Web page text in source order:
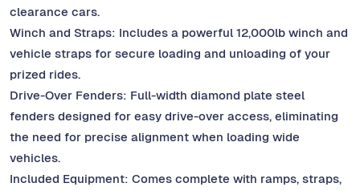
clearance cars.
Winch and Straps: Includes a powerful 12,000lb winch and
vehicle straps for secure loading and unloading of your
prized rides.
Drive-Over Fenders: Full-width diamond plate steel
fenders designed for easy drive-over access, eliminating
the need for precise alignment when loading wide
vehicles.
Included Equipment: Comes complete with ramps, straps,